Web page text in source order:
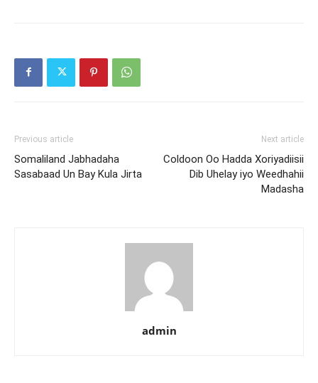
Previous article
Somaliland Jabhadaha
Sasabaad Un Bay Kula Jirta
Next article
Coldoon Oo Hadda Xoriyadiisii
Dib Uhelay iyo Weedhahii
Madasha
admin